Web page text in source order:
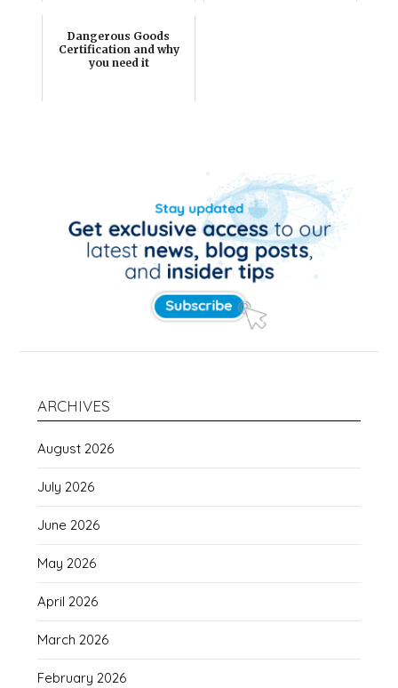
Dangerous Goods
Certification and why
you need it
ARCHIVES
August 2026
July 2026
June 2026
May 2026
April 2026
March 2026
February 2026